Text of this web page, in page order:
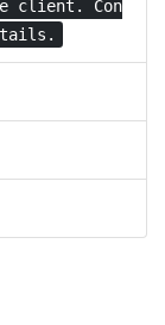
client. Con